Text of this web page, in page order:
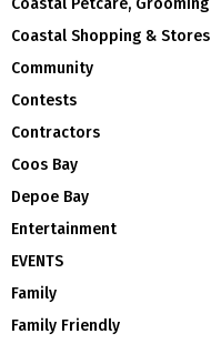
Coastal Petcare, Grooming
Coastal Shopping & Stores
Community
Contests
Contractors
Coos Bay
Depoe Bay
Entertainment
EVENTS
Family
Family Friendly